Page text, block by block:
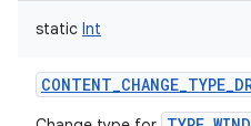
static Int